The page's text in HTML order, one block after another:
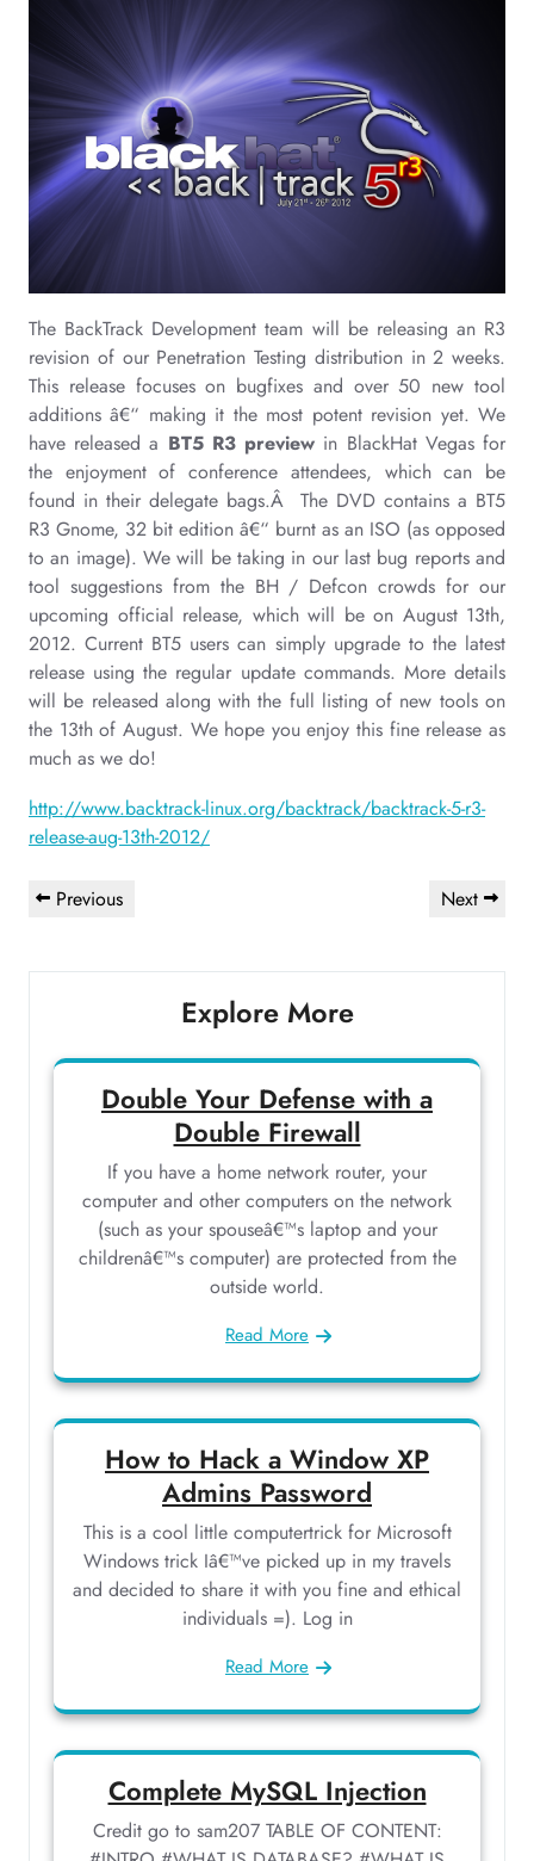
The BackTrack Development team will be releasing an R3
revision of our Penetration Testing distribution in 2 weeks.
This release focuses on bugfixes and over 50 new tool
additions â€“ making it the most potent revision yet. We
have released a BT5 R3 preview in BlackHat Vegas for
the enjoyment of conference attendees, which can be
found in their delegate bags.Â The DVD contains a BT5
R3 Gnome, 32 bit edition â€“ burnt as an ISO (as opposed
to an image). We will be taking in our last bug reports and
tool suggestions from the BH / Defcon crowds for our
upcoming official release, which will be on August 13th,
2012. Current BT5 users can simply upgrade to the latest
release using the regular update commands. More details
will be released along with the full listing of new tools on
the 13th of August. We hope you enjoy this fine release as
much as we do!
http://www.backtrack-linux.org/backtrack/backtrack-5-r3-
release-aug-13th-2012/
PostPrevious
Previous
Next
Next
Explore More
Double Your Defense with a
Double Firewall
If you have a home network router, your
computer and other computers on the network
(such as your spouseâ€™s laptop and your
childrenâ€™s computer) are protected from the
outside world.
Read More
How to Hack a Window XP
Admins Password
This is a cool little computertrick for Microsoft
Windows trick Iâ€™ve picked up in my travels
and decided to share it with you fine and ethical
individuals =). Log in
Read More
Complete MySQL Injection
Credit go to sam207 TABLE OF CONTENT: